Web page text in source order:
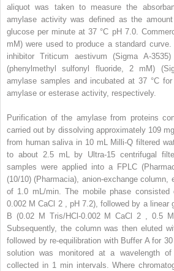
aliquot was taken to measure the
amylase activity was defined as the
glucose per minute at 37 °C pH 7.0.
mM) were used to produce a standard
inhibitor Triticum aestivum (Sigma A-
(phenylmethyl sulfonyl fluoride, 2 mM)
amylase samples and incubated at 37 °C
amylase or esterase activity, respectively.
Purification of the amylase from proteins
carried out by dissolving approximately 109
from human saliva in 10 mL Milli-Q filtered
to about 2.5 mL by Ultra-15 centrifugal
samples were applied into a FPLC
(10/10) (Pharmacia), anion-exchange
of 1.0 mL/min. The mobile phase
0.002 M CaCl 2
, pH 7.2), followed by a
B (0.02 M Tris/HCl-0.002 M CaCl 2
, 0.5
Subsequently, the column was then eluted
followed by re-equilibration with Buffer A for
solution was monitored at a wavelength
collected in 1 min intervals. Where